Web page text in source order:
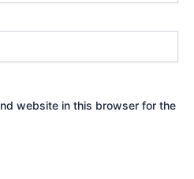
website in this browser for the